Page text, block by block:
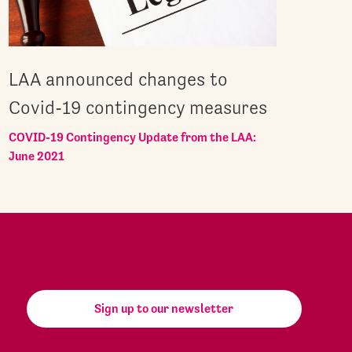
LAA announced changes to
Covid-19 contingency measures
COVID-19 Contingency Update from the LAA:
June 2021
Sign up to our newsletter